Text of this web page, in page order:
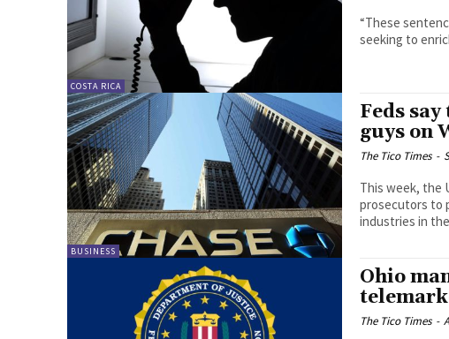
COSTA RICA
“These
seeking to
BUSINESS
Feds
guys on
The Tico Times -
This week, the
prosecutors to
industries in
Ohio
The Tico Times -